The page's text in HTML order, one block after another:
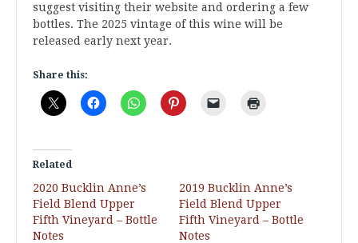
suggest visiting their website and ordering a few
bottles. The 2025 vintage of this wine will be
released early next year.
Share this:
Related
2020 Bucklin Anne’s
Field Blend Upper
Fifth Vineyard – Bottle
Notes
2019 Bucklin Anne’s
Field Blend Upper
Fifth Vineyard – Bottle
Notes